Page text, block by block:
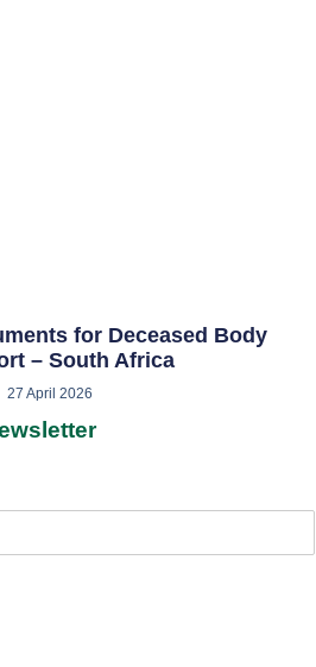
for Deceased Body
– South Africa
27 April 2026